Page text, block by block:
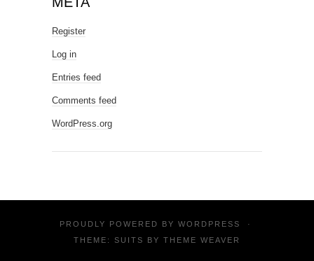
Register
Log in
Entries feed
Comments feed
WordPress.org
PROUDLY POWERED BY WORDPRESS
·
THEME: SUITS BY THEME WEAVER